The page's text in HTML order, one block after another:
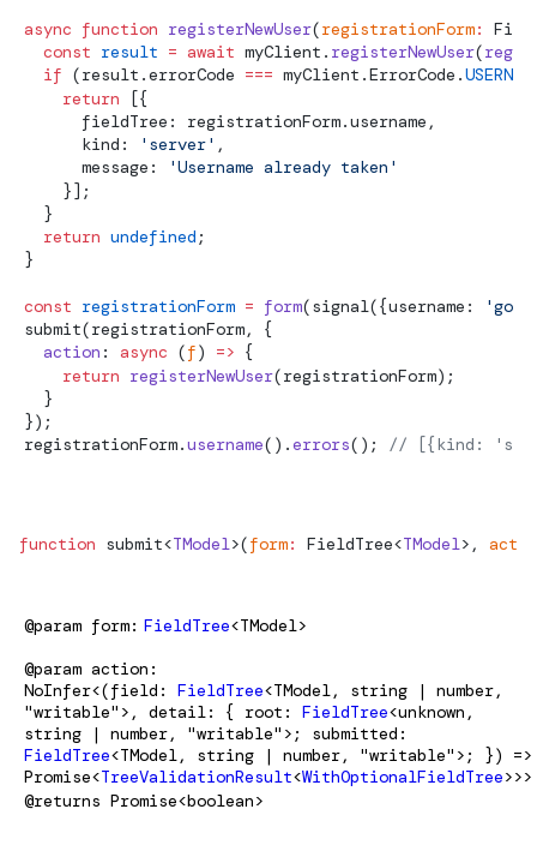
async function registerNewUser(registrationForm:
  const
result = await myClient. registerNewUser(
  if
(result.errorCode === myClient.ErrorCode.
    return
[{
      fieldTree: registrationForm.username,
      kind:
'server' ,
      message:
'Username already taken'
    }];
  }
  return
undefined ;
}
const registrationForm = form(signal({username: 'god'
submit(registrationForm, {
  action
: async (f) => {
    return
registerNewUser(registrationForm);
  }
});
registrationForm.username().errors(); // [{kind:
function submit<TModel>(form: FieldTree<TModel>,
@param form FieldTree<TModel>
@param action
NoInfer<(field: FieldTree<TModel, string | number,
"writable">, detail: { root: FieldTree<unknown,
string | number, "writable">; submitted:
FieldTree<TModel, string | number, "writable">; }) =>
Promise<TreeValidationResult<WithOptionalFieldTree>>>
@returns Promise<boolean>